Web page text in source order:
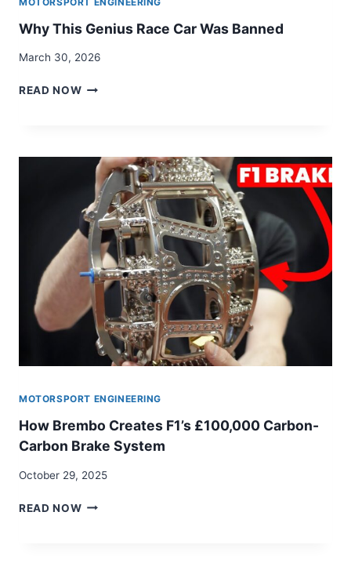
Why This Genius Race Car Was Banned
March 30, 2026
READ NOWWHY
WAS
BANNED
MOTORSPORT ENGINEERING
How Brembo Creates F1’s £100,000 Carbon-
Carbon Brake System
October 29, 2025
READ NOWHOW